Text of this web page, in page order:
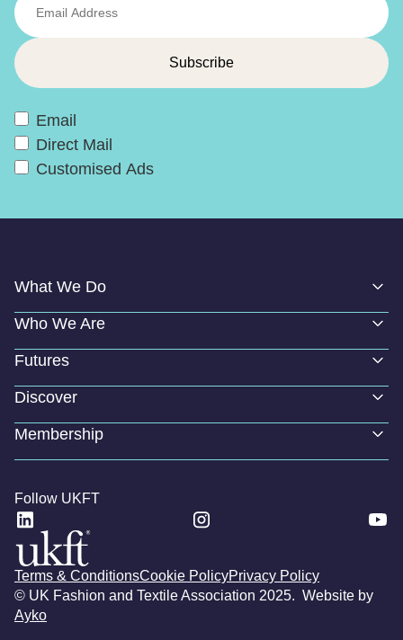
Email
Direct Mail
Customised Ads
What We Do
Who We Are
Futures
Discover
Membership
Follow UKFT
© UK Fashion and Textile Association 2025. Website by
Ayko
Terms & ConditionsCookie PolicyPrivacy Policy